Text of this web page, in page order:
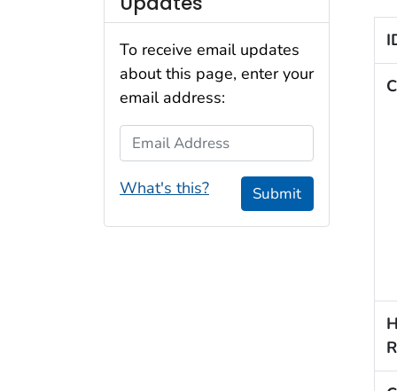
To receive email updates
about this page, enter your
email address:
Email Address
What's this? Submit